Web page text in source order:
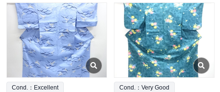
Cond.：Excellent
Cond.：Very Good